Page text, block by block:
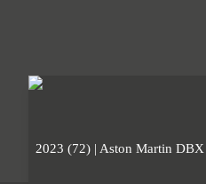
2023 (72) | Aston Martin DBX